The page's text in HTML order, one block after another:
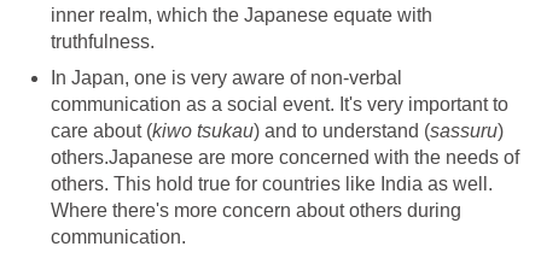
inner realm, which the Japanese equate with
truthfulness.
In Japan, one is very aware of non-verbal
communication as a social event. It's very important to
care about (kiwo tsukau) and to understand (sassuru)
others.Japanese are more concerned with the needs of
others. This hold true for countries like India as well.
Where there's more concern about others during
communication.